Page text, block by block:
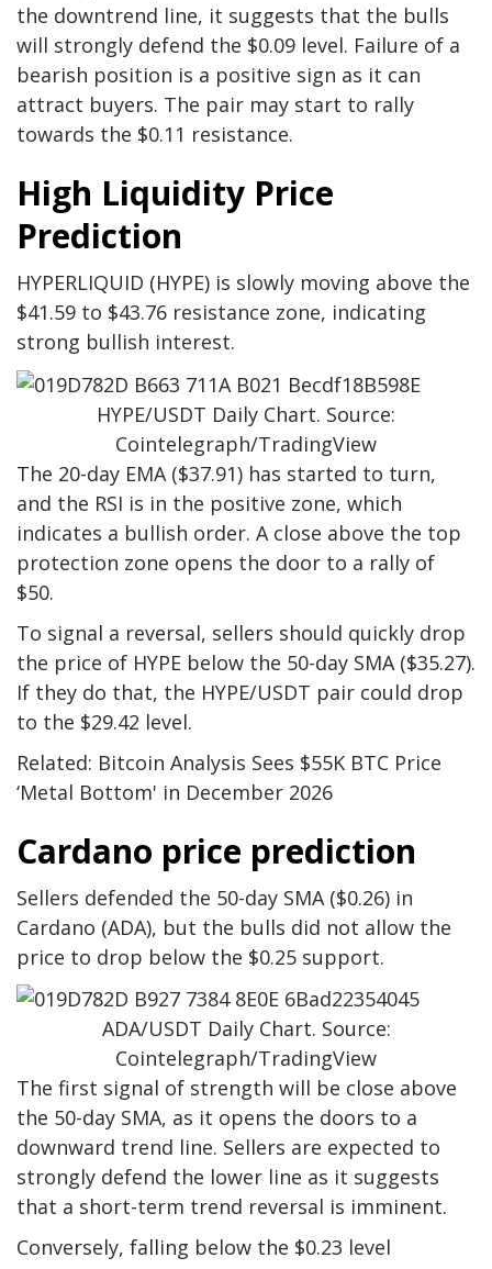
the downtrend line, it suggests that the bulls
will strongly defend the $0.09 level. Failure of a
bearish position is a positive sign as it can
attract buyers. The pair may start to rally
towards the $0.11 resistance.
High Liquidity Price
Prediction
HYPERLIQUID (HYPE) is slowly moving above the
$41.59 to $43.76 resistance zone, indicating
strong bullish interest.
HYPE/USDT Daily Chart. Source:
Cointelegraph/TradingView
The 20-day EMA ($37.91) has started to turn,
and the RSI is in the positive zone, which
indicates a bullish order. A close above the top
protection zone opens the door to a rally of
$50.
To signal a reversal, sellers should quickly drop
the price of HYPE below the 50-day SMA ($35.27).
If they do that, the HYPE/USDT pair could drop
to the $29.42 level.
Related: Bitcoin Analysis Sees $55K BTC Price
‘Metal Bottom' in December 2026
Cardano price prediction
Sellers defended the 50-day SMA ($0.26) in
Cardano (ADA), but the bulls did not allow the
price to drop below the $0.25 support.
ADA/USDT Daily Chart. Source:
Cointelegraph/TradingView
The first signal of strength will be close above
the 50-day SMA, as it opens the doors to a
downward trend line. Sellers are expected to
strongly defend the lower line as it suggests
that a short-term trend reversal is imminent.
Conversely, falling below the $0.23 level